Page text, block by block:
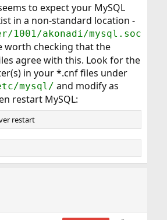
to expect your MySQL
in a non-standard location -
1001/akonadi/mysql.soc
worth checking that the
agree with this. Look for the
in your *.cnf files under
mysql/ and modify as
restart MySQL:
restart